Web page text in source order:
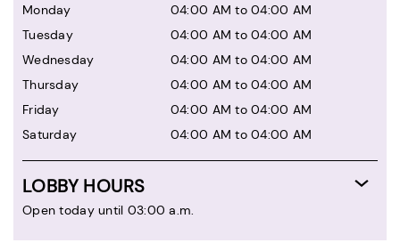
Monday
04:00 AM to 04:00 AM
Tuesday
04:00 AM to 04:00 AM
Wednesday
04:00 AM to 04:00 AM
Thursday
04:00 AM to 04:00 AM
Friday
04:00 AM to 04:00 AM
Saturday
04:00 AM to 04:00 AM
LOBBY HOURS
Open today until 03:00 a.m.